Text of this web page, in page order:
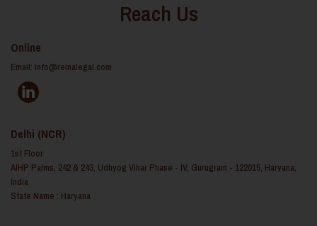
Reach Us
Online
Email: info@reinalegal.com
Delhi (NCR)
1st Floor
AIHP Palms, 242 & 243, Udhyog Vihar Phase - IV, Gurugram - 122015, Haryana,
India
State Name : Haryana